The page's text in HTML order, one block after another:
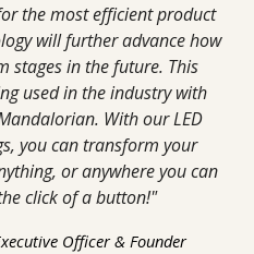
the most efficient product
will further advance how
stages in the future. This
used in the industry with
With our LED
you can transform your
or anywhere you can
click of a button!"
Officer & Founder